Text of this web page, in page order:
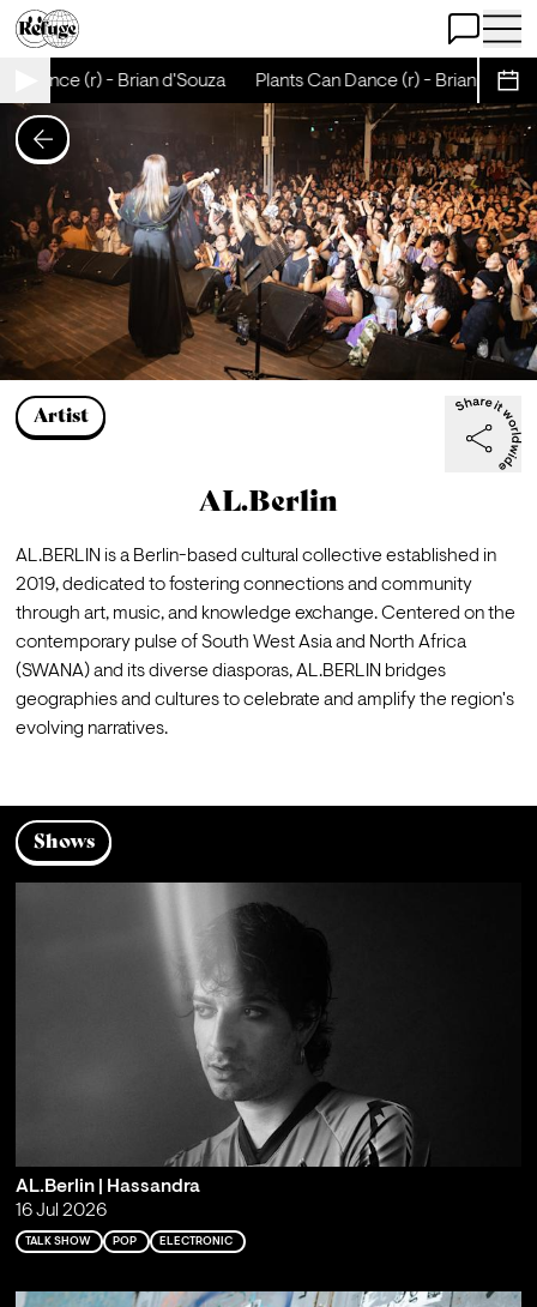
Open Chat
Open
(r) - Brian d'Souza Plants Can Dance (r) - Brian d'Souza
Artist
AL.Berlin
AL.BERLIN is a Berlin-based cultural collective established in
2019, dedicated to fostering connections and community
through art, music, and knowledge exchange. Centered on the
contemporary pulse of South West Asia and North Africa
(SWANA) and its diverse diasporas, AL.BERLIN bridges
geographies and cultures to celebrate and amplify the region's
evolving narratives.
Shows
AL.Berlin | Hassandra
16 Jul 2026
TALK SHOW POP ELECTRONIC